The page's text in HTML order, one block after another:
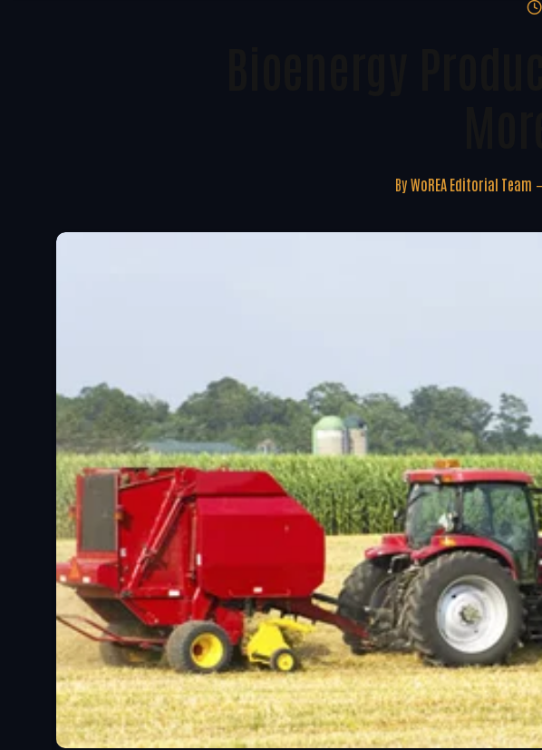
By WoREA Editorial Team